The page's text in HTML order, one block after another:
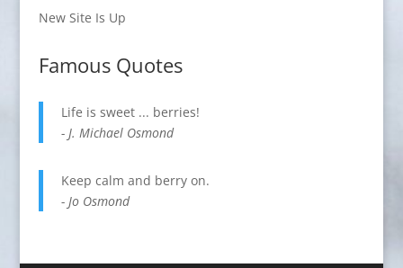
New Site Is Up
Famous Quotes
Life is sweet ... berries!
- J. Michael Osmond
Keep calm and berry on.
- Jo Osmond